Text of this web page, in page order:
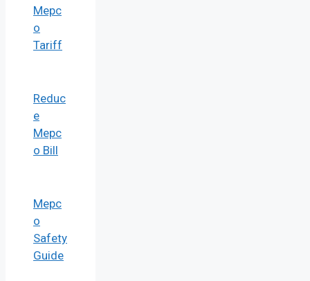
Mepc
o
Tariff
Reduc
e
Mepc
o Bill
Mepc
o
Safety
Guide